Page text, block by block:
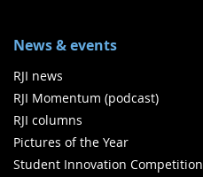
News & events
RJI news
RJI Momentum (podcast)
RJI columns
Pictures of the Year
Student Innovation Competition